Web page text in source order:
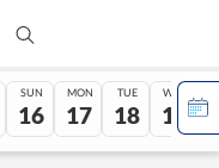
SUN
16
MON
17
TUE
18
WED
19